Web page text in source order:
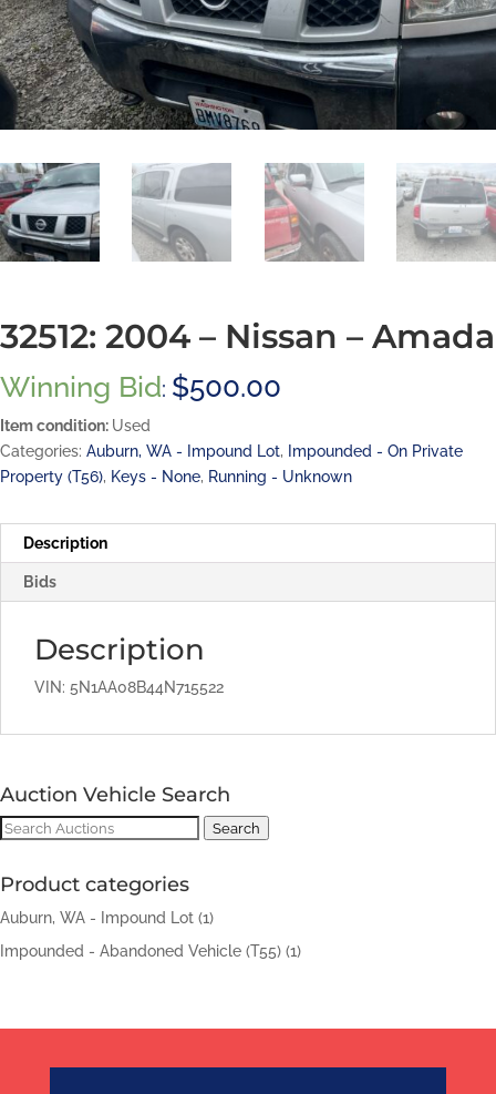
32512: 2004 – Nissan – Amada
Winning Bid: $500.00
Item condition: Used
Categories: Auburn, WA - Impound Lot,
Impounded - On Private
Property (T56), Keys - None, Running - Unknown
Description
Bids
Description
VIN: 5N1AA08B44N715522
Auction Vehicle Search
Search
Search
Product categories
Auburn, WA - Impound Lot (1)
Impounded - Abandoned Vehicle (T55) (1)